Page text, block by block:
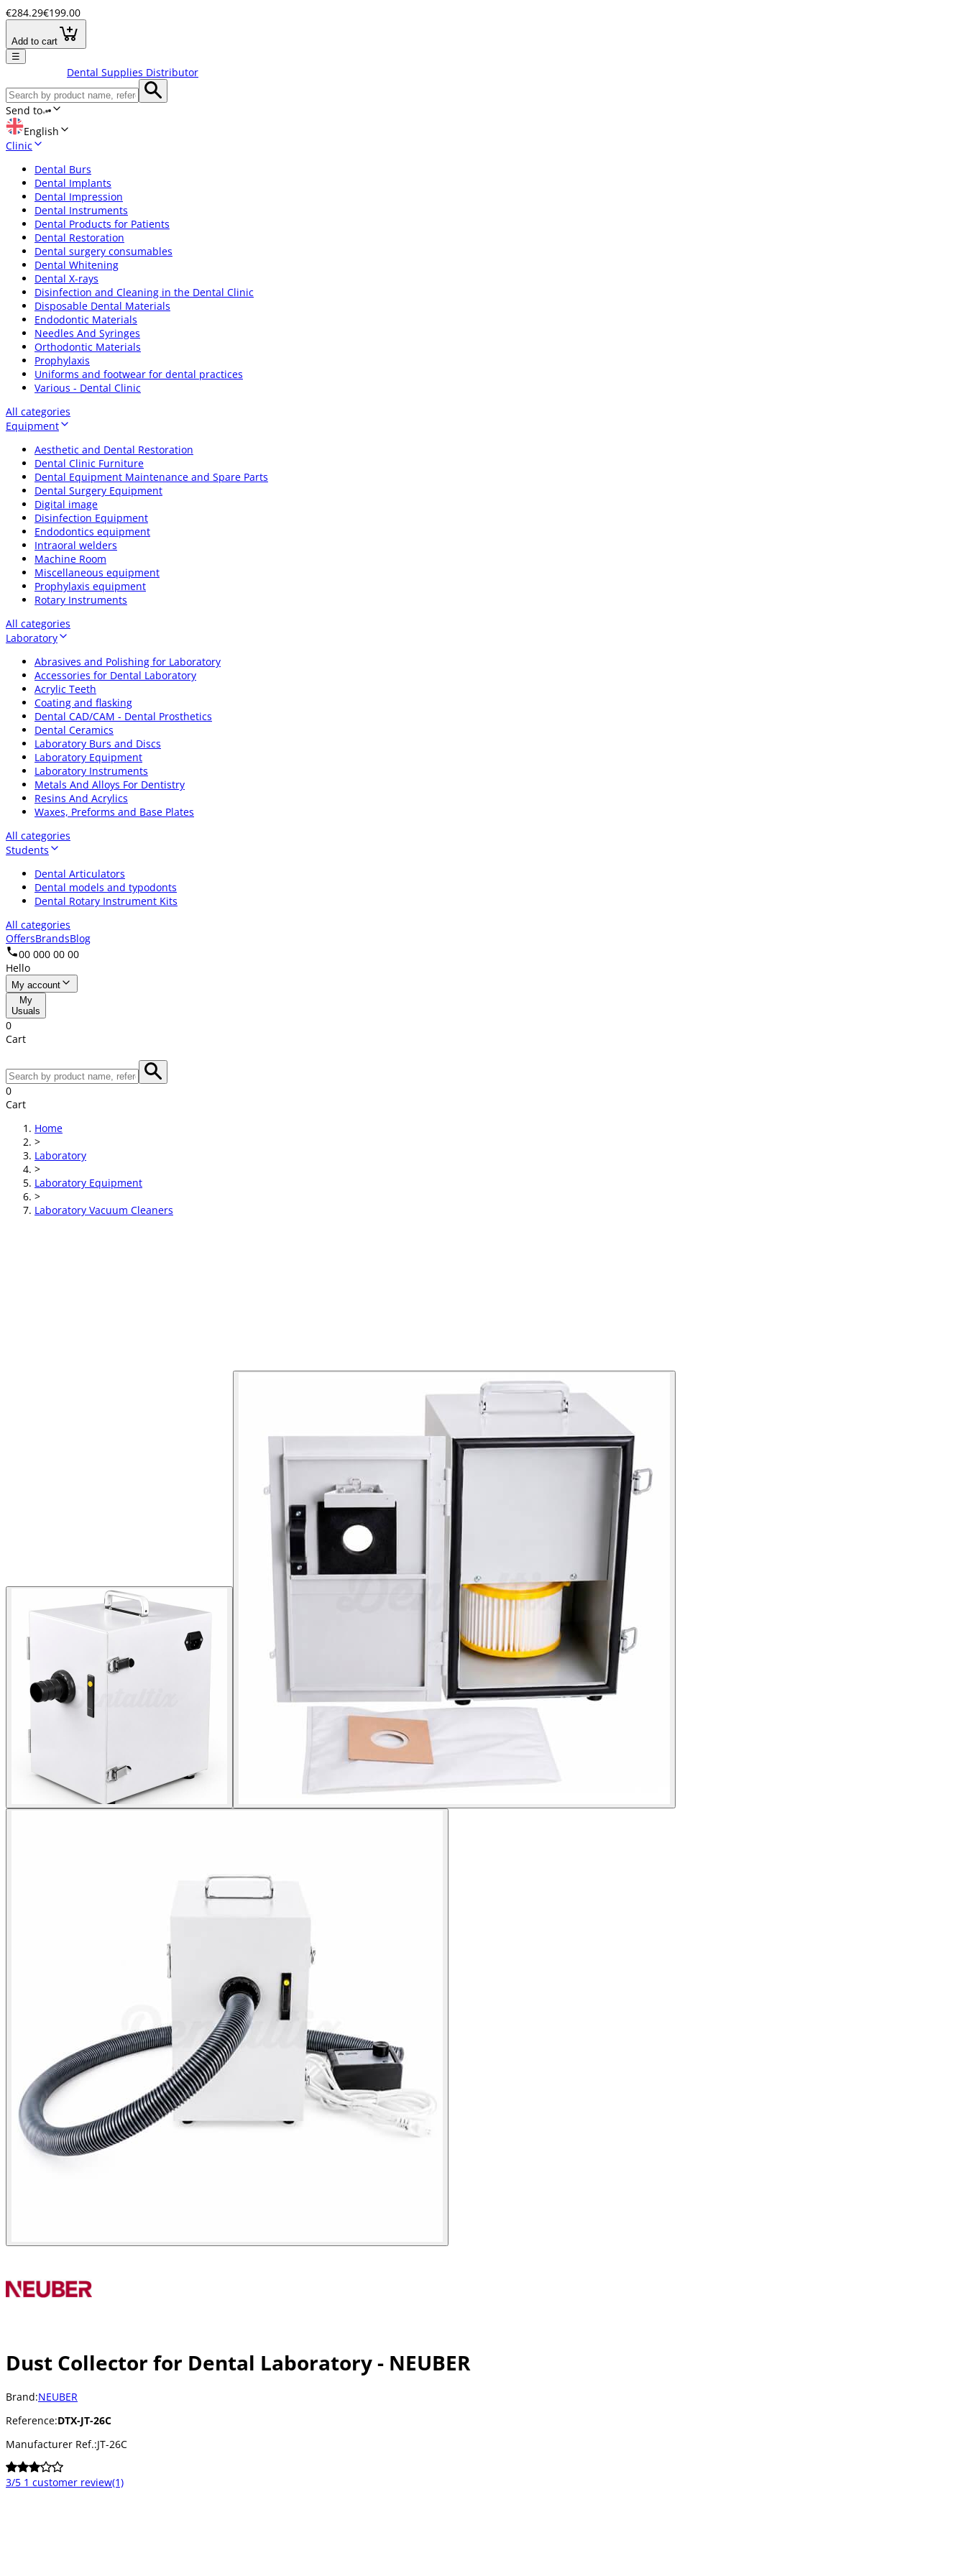
€284.29€199.00
Add to cart
☰
Dental Supplies Distributor
Send to
English
Clinic
Dental Burs
Dental Implants
Dental Impression
Dental Instruments
Dental Products for Patients
Dental Restoration
Dental surgery consumables
Dental Whitening
Dental X-rays
Disinfection and Cleaning in the Dental Clinic
Disposable Dental Materials
Endodontic Materials
Needles And Syringes
Orthodontic Materials
Prophylaxis
Uniforms and footwear for dental practices
Various - Dental Clinic
All categories
Equipment
Aesthetic and Dental Restoration
Dental Clinic Furniture
Dental Equipment Maintenance and Spare Parts
Dental Surgery Equipment
Digital image
Disinfection Equipment
Endodontics equipment
Intraoral welders
Machine Room
Miscellaneous equipment
Prophylaxis equipment
Rotary Instruments
All categories
Laboratory
Abrasives and Polishing for Laboratory
Accessories for Dental Laboratory
Acrylic Teeth
Coating and flasking
Dental CAD/CAM - Dental Prosthetics
Dental Ceramics
Laboratory Burs and Discs
Laboratory Equipment
Laboratory Instruments
Metals And Alloys For Dentistry
Resins And Acrylics
Waxes, Preforms and Base Plates
All categories
Students
Dental Articulators
Dental models and typodonts
Dental Rotary Instrument Kits
All categories
OffersBrandsBlog
00 000 00 00
Hello
My account
My
Usuals
0
Cart
0
Cart
Home
>
Laboratory
>
Laboratory Equipment
>
Laboratory Vacuum Cleaners
Dust Collector for Dental Laboratory - NEUBER
Brand:NEUBER
Reference:DTX-JT-26C
Manufacturer Ref.:JT-26C
3/5 1 customer review(1)